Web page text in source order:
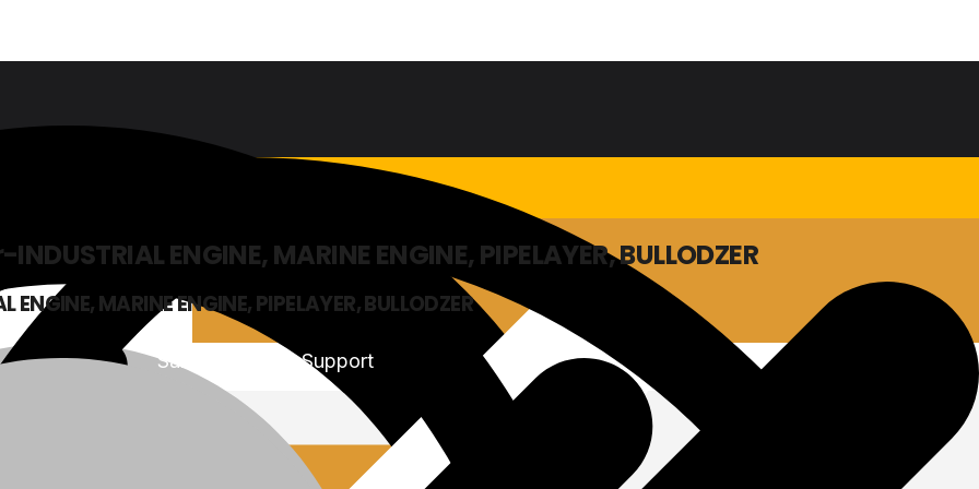
Sales & Service Support
ENGINE, MARINE ENGINE, PIPELAYER, BULLODZER
MARINE ENGINE, PIPELAYER, BULLODZER